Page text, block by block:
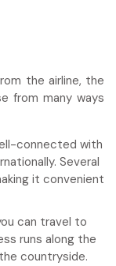
the airline, the
from many ways
connected with
Several
it convenient
can travel to
runs along the
countryside.